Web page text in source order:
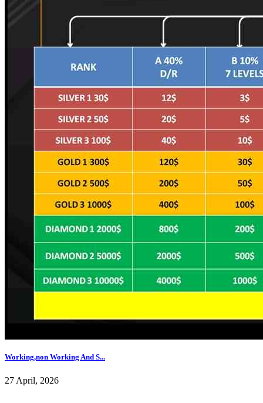
Working,non Working And S...
27 April, 2026